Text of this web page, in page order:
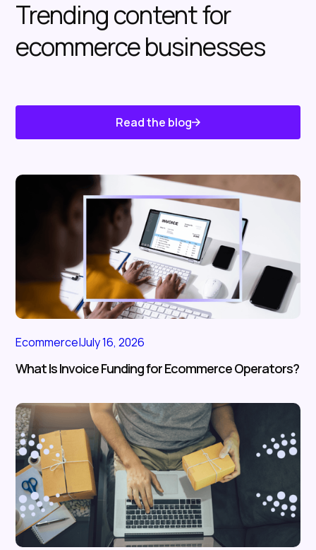
Trending content for
ecommerce businesses
Read the blog
Know About Us
Ecommerce|July 16, 2026
What Is Invoice Funding for Ecommerce Operators?